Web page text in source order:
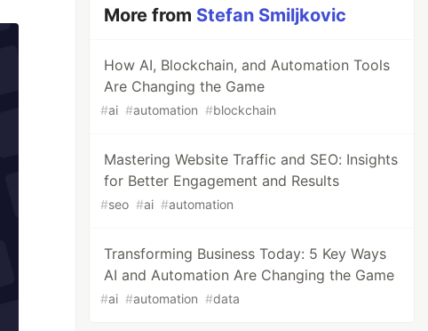
More from Stefan Smiljkovic
How AI, Blockchain, and Automation Tools
Are Changing the Game
#ai #automation #blockchain
Mastering Website Traffic and SEO: Insights
for Better Engagement and Results
#seo #ai #automation
Transforming Business Today: 5 Key Ways
AI and Automation Are Changing the Game
#ai #automation #data